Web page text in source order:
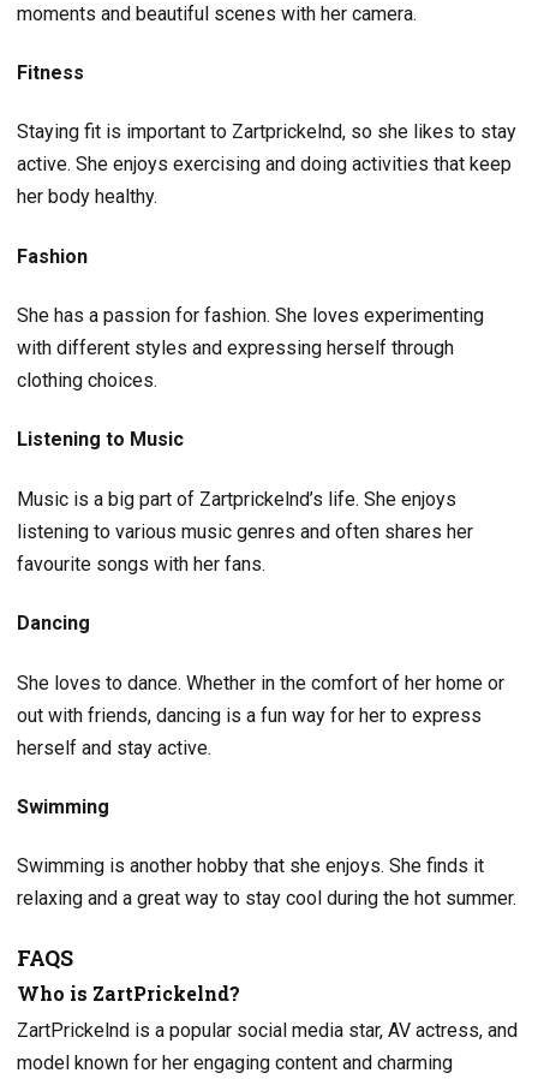
moments and beautiful scenes with her camera.
Fitness
Staying fit is important to Zartprickelnd, so she likes to stay
active. She enjoys exercising and doing activities that keep
her body healthy.
Fashion
She has a passion for fashion. She loves experimenting
with different styles and expressing herself through
clothing choices.
Listening to Music
Music is a big part of Zartprickelnd’s life. She enjoys
listening to various music genres and often shares her
favourite songs with her fans.
Dancing
She loves to dance. Whether in the comfort of her home or
out with friends, dancing is a fun way for her to express
herself and stay active.
Swimming
Swimming is another hobby that she enjoys. She finds it
relaxing and a great way to stay cool during the hot summer.
FAQS
Who is ZartPrickelnd?
ZartPrickelnd is a popular social media star, AV actress, and
model known for her engaging content and charming